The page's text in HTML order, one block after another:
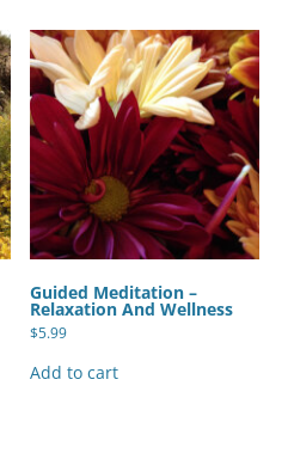
Guided Meditation –
Relaxation And Wellness
$5.99
Add to cart